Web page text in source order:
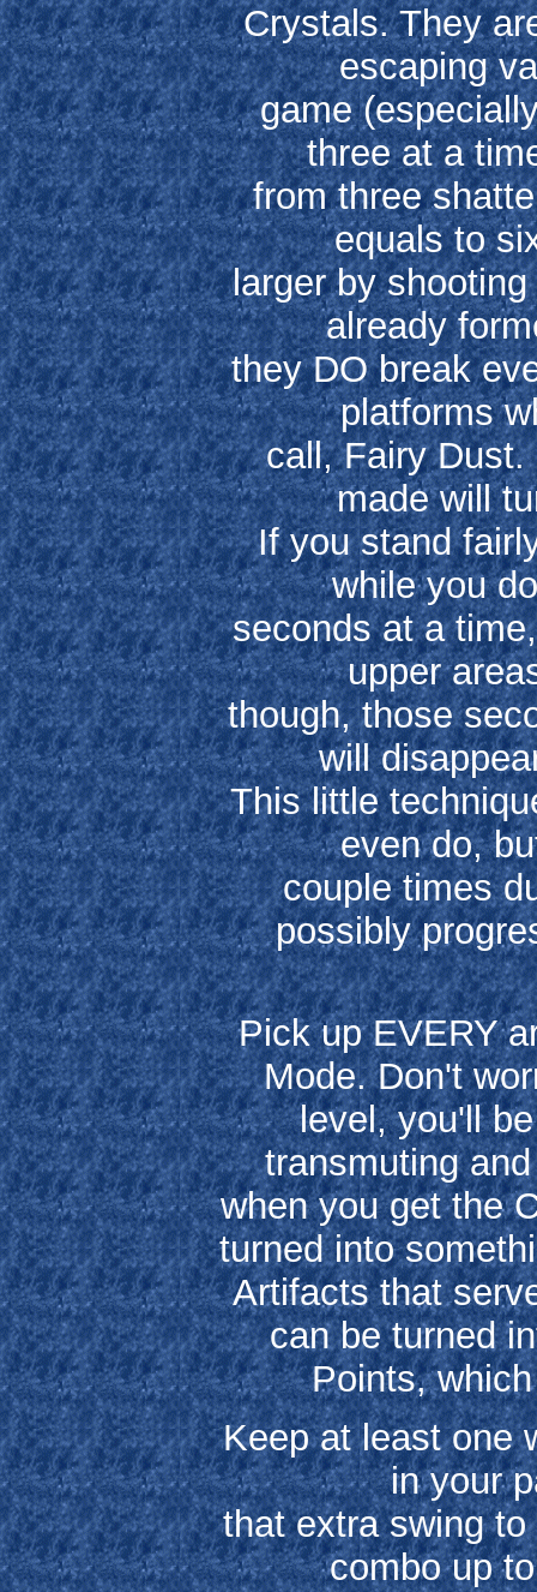
Crystals. They
escaping
game
three at a
from three
equals to
larger by
already
they DO break
platforms
call, Fairy
made will
If you stand
while you
seconds at a
upper
though, those
will
This little
even do,
couple times
possibly
Pick up EVERY
Mode. Don't
level, you'll
transmuting
when you get the
turned into
Artifacts that
can be turned
Points,
Keep at least one
in your
that extra swing
combo up